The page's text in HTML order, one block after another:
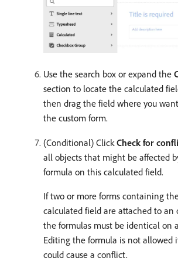
Use the search box or expand the
section to locate the calculated
then drag the field where you
the custom form.
(Conditional) ClickCheck for
all objects that might be affected
formula on this calculated field.
If two or more forms containing
calculated field are attached to an
the formulas must be identical on
Editing the formula is not allowed
could cause a conflict.